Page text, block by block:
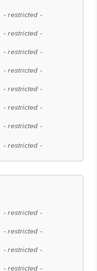
- restricted -
- restricted -
- restricted -
- restricted -
- restricted -
- restricted -
- restricted -
- restricted -
- restricted -
- restricted -
- restricted -
- restricted -